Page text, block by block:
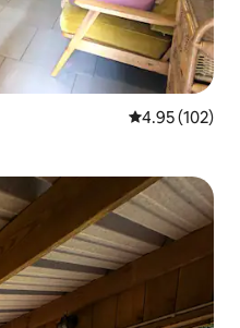
4.95 out of 5
4.95 (102)